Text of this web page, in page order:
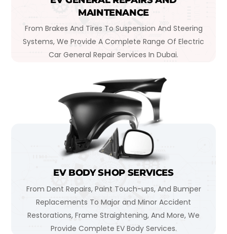
MAINTENANCE
From Brakes And Tires To Suspension And Steering
Systems, We Provide A Complete Range Of Electric
Car General Repair Services In Dubai.
EV BODY SHOP SERVICES
From Dent Repairs, Paint Touch-ups, And Bumper
Replacements To Major and Minor Accident
Restorations, Frame Straightening, And More, We
Provide Complete EV Body Services.